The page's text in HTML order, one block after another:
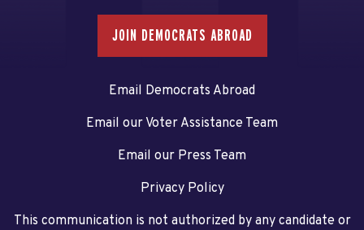
JOIN DEMOCRATS ABROAD
Email Democrats Abroad
Email our Voter Assistance Team
Email our Press Team
Privacy Policy
This communication is not authorized by any candidate or